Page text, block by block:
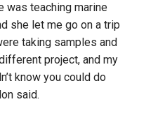
was teaching marine
she let me go on a trip
taking samples and
project, and my
know you could do
said.